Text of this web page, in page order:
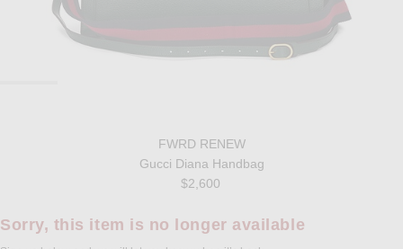
FWRD RENEW
Gucci Diana Handbag
$2,600
Sorry, this item is no longer available